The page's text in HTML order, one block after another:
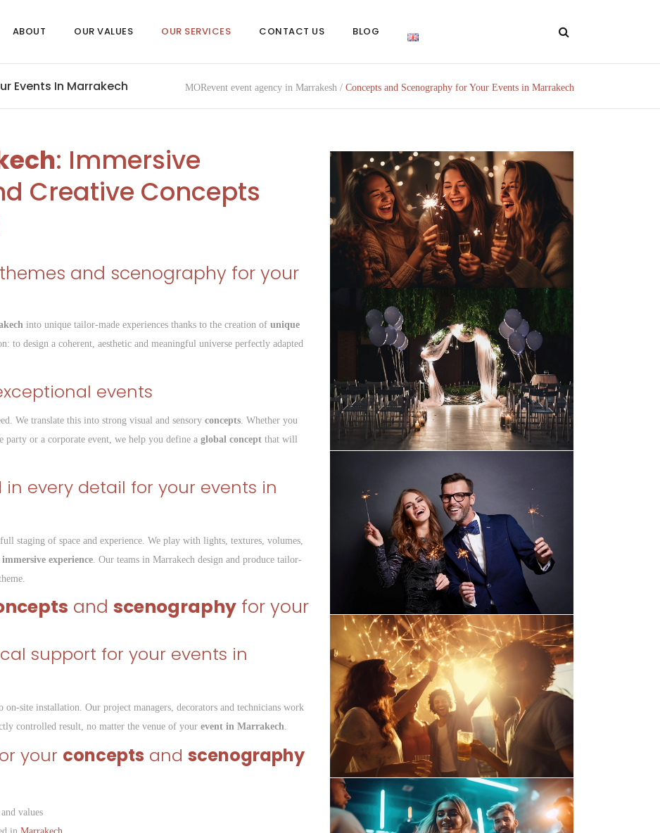
ABOUT OUR VALUES OUR SERVICES CONTACT US BLOG
Events In Marrakech MORevent event agency in Marrakesh / Concepts and Scenography for Your Events in Marrakech
: Immersive
Creative Concepts
and scenography for your
into unique tailor-made experiences thanks to the creation of unique
to design a coherent, aesthetic and meaningful universe perfectly adapted
events
We translate this into strong visual and sensory concepts. Whether you
or a corporate event, we help you define a global concept that will
in every detail for your events in
staging of space and experience. We play with lights, textures, volumes,
immersive experience. Our teams in Marrakech design and produce tailor-
and scenography for your
support for your events in
on-site installation. Our project managers, decorators and technicians work
controlled result, no matter the venue of your event in Marrakech.
your concepts and scenography
values